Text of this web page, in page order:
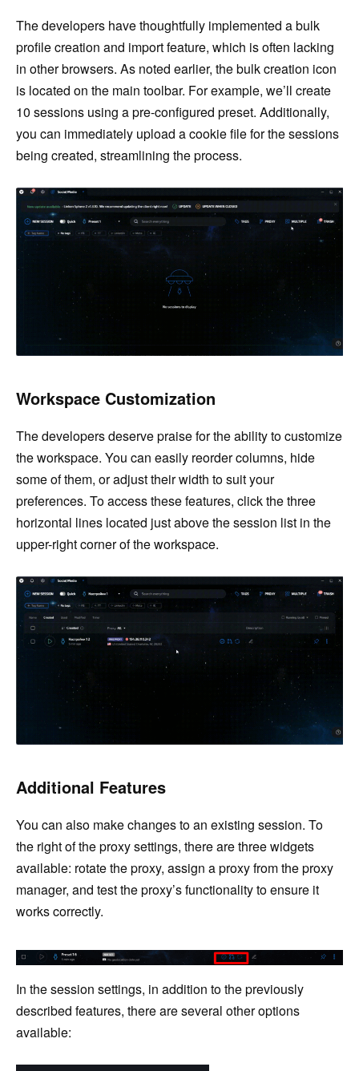
The developers have thoughtfully implemented a bulk
profile creation and import feature, which is often lacking
in other browsers. As noted earlier, the bulk creation icon
is located on the main toolbar. For example, we’ll create
10 sessions using a pre-configured preset. Additionally,
you can immediately upload a cookie file for the sessions
being created, streamlining the process.
Workspace Customization
The developers deserve praise for the ability to customize
the workspace. You can easily reorder columns, hide
some of them, or adjust their width to suit your
preferences. To access these features, click the three
horizontal lines located just above the session list in the
upper-right corner of the workspace.
Additional Features
You can also make changes to an existing session. To
the right of the proxy settings, there are three widgets
available: rotate the proxy, assign a proxy from the proxy
manager, and test the proxy’s functionality to ensure it
works correctly.
In the session settings, in addition to the previously
described features, there are several other options
available: